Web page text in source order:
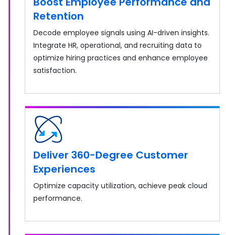
Retention
Decode employee signals using AI-driven insights.
Integrate HR, operational, and recruiting data to
optimize hiring practices and enhance employee
satisfaction.
Deliver 360-Degree Customer
Experiences
Optimize capacity utilization, achieve peak cloud
performance.